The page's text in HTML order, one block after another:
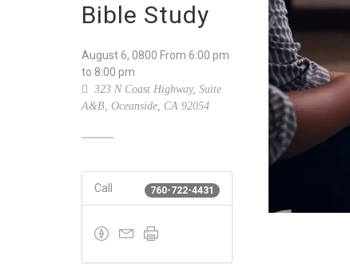
Bible Study
August 6, 0800 From 6:00 pm
to 8:00 pm
323 N Coast Highway, Suite
A&B, Oceanside, CA 92054
760-722-4431
Call